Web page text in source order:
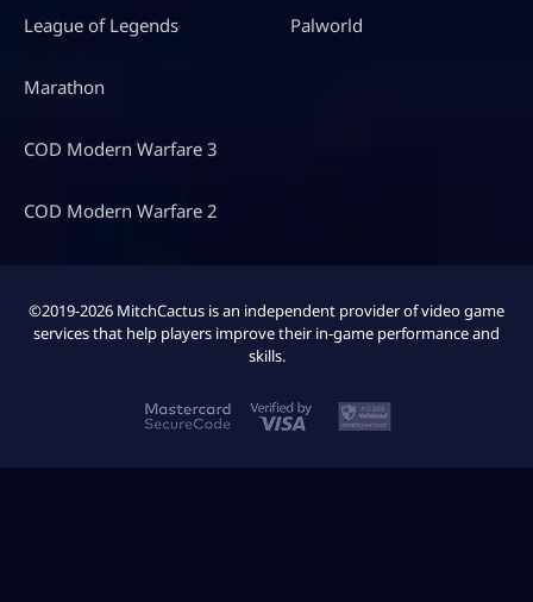
League of Legends
Marathon
COD Modern Warfare 3
COD Modern Warfare 2
Palworld
©2019-2026 MitchCactus is an independent provider of video game
services that help players improve their in-game performance and
skills.